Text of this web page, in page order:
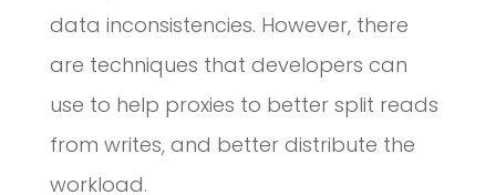
data inconsistencies. However, there
are techniques that developers can
use to help proxies to better split reads
from writes, and better distribute the
workload.